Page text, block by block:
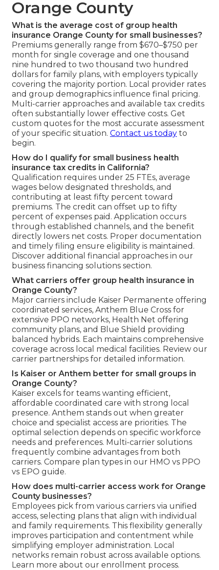
Orange County
What is the average cost of group health
insurance Orange County for small businesses?
Premiums generally range from $670–$750 per
month for single coverage and one thousand
nine hundred to two thousand two hundred
dollars for family plans, with employers typically
covering the majority portion. Local provider rates
and group demographics influence final pricing.
Multi-carrier approaches and available tax credits
often substantially lower effective costs. Get
custom quotes for the most accurate assessment
of your specific situation. Contact us today to
begin.
How do I qualify for small business health
insurance tax credits in California?
Qualification requires under 25 FTEs, average
wages below designated thresholds, and
contributing at least fifty percent toward
premiums. The credit can offset up to fifty
percent of expenses paid. Application occurs
through established channels, and the benefit
directly lowers net costs. Proper documentation
and timely filing ensure eligibility is maintained.
Discover additional financial approaches in our
business financing solutions section.
What carriers offer group health insurance in
Orange County?
Major carriers include Kaiser Permanente offering
coordinated services, Anthem Blue Cross for
extensive PPO networks, Health Net offering
community plans, and Blue Shield providing
balanced hybrids. Each maintains comprehensive
coverage across local medical facilities. Review our
carrier partnerships for detailed information.
Is Kaiser or Anthem better for small groups in
Orange County?
Kaiser excels for teams wanting efficient,
affordable coordinated care with strong local
presence. Anthem stands out when greater
choice and specialist access are priorities. The
optimal selection depends on specific workforce
needs and preferences. Multi-carrier solutions
frequently combine advantages from both
carriers. Compare plan types in our HMO vs PPO
vs EPO guide.
How does multi-carrier access work for Orange
County businesses?
Employees pick from various carriers via unified
access, selecting plans that align with individual
and family requirements. This flexibility generally
improves participation and contentment while
simplifying employer administration. Local
networks remain robust across available options.
Learn more about our enrollment process.